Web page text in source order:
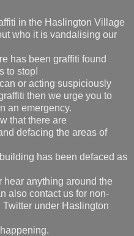
in the Haslington Village
who it is vandalising our
has been graffiti found
to stop!
or acting suspiciously
then we urge you to
an emergency.
that there are
defacing the areas of
has been defaced as
hear anything around the
also contact us for non-
under Haslington